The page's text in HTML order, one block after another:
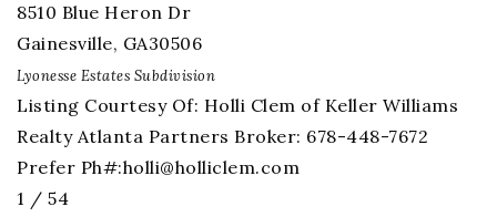
8510 Blue Heron Dr
Gainesville, GA30506
Lyonesse Estates Subdivision
Listing Courtesy Of: Holli Clem of Keller Williams
Realty Atlanta Partners Broker: 678-448-7672
Prefer Ph#:holli@holliclem.com
1 / 54